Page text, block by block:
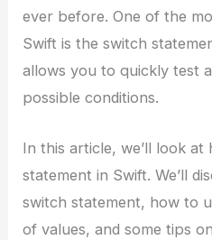
ever before. One of the
Swift is the switch
allows you to quickly test
possible conditions.
In this article, we’ll look
statement in Swift. We’ll
switch statement, how to
of values, and some tips